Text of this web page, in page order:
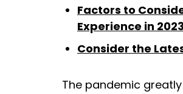
Factors to
Experience in 2023
Consider the
The pandemic